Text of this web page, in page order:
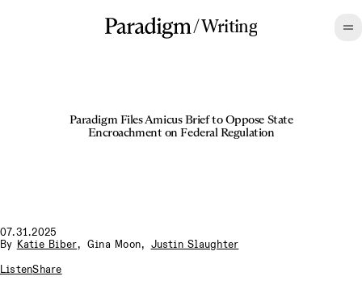
/Writing
Paradigm Files Amicus Brief to Oppose State
Encroachment on Federal Regulation
07.31.2025
By Katie Biber, Gina Moon, Justin Slaughter
ListenShare